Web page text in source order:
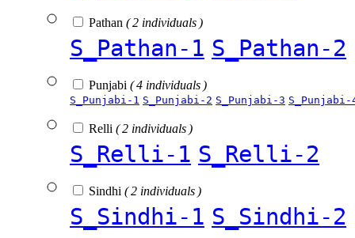
Pathan ( 2 individuals )
S_Pathan-1 S_Pathan-2
Punjabi ( 4 individuals )
S_Punjabi-1 S_Punjabi-2 S_Punjabi-3 S_Punjabi-
Relli ( 2 individuals )
S_Relli-1 S_Relli-2
Sindhi ( 2 individuals )
S_Sindhi-1 S_Sindhi-2